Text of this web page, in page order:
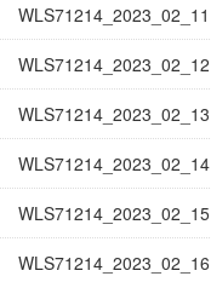
WLS71214_2023_02_11
WLS71214_2023_02_12
WLS71214_2023_02_13
WLS71214_2023_02_14
WLS71214_2023_02_15
WLS71214_2023_02_16